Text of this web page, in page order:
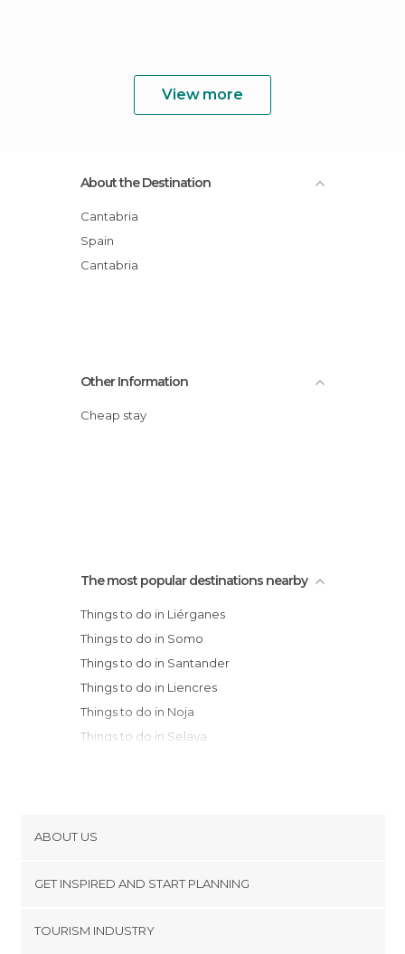
View more
About the Destination
Cantabria
Spain
Cantabria
Other Information
Cheap stay
The most popular destinations nearby
Things to do in Liérganes
Things to do in Somo
Things to do in Santander
Things to do in Liencres
Things to do in Noja
Things to do in Selaya
Things to do in Ramales de la Victoria
Things to do in Ampuero
Things to do in Torrelavega
ABOUT US
Terms and Conditions
GET INSPIRED AND START PLANNING
TOURISM INDUSTRY